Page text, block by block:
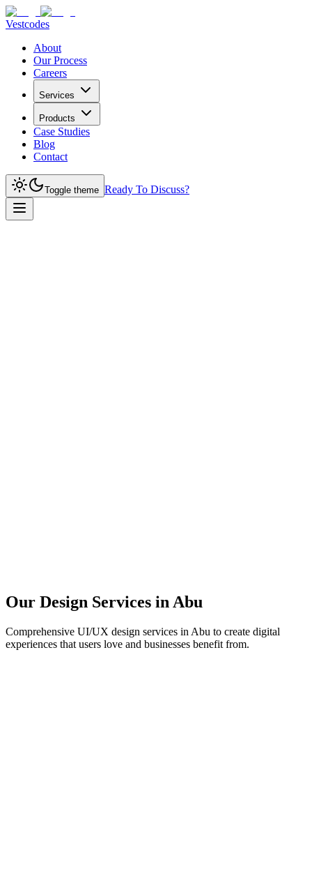
Vestcodes
About
Our Process
Careers
Services
Products
Case Studies
Blog
Contact
Toggle theme Ready To Discuss?
Our Design Services in Abu
Comprehensive UI/UX design services in Abu to create digital
experiences that users love and businesses benefit from.